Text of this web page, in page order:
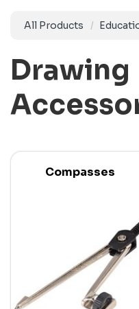
All Products
Drawing
Compasses